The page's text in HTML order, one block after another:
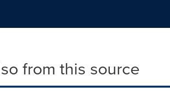
from this source